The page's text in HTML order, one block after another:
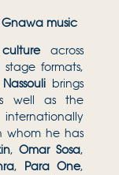
music
across
formats,
brings
well as the
whom he has
,Omar Sosa,
, Para One,